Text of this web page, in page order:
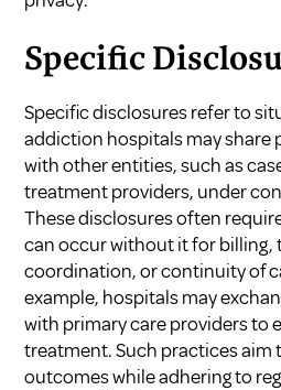
Specific
Specific disclosures refer to
addiction hospitals may
with other entities, such as
treatment providers, under
These disclosures often
can occur without it for billing,
coordination, or continuity of
example, hospitals may
with primary care providers to
treatment. Such practices aim
outcomes while adhering to